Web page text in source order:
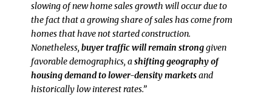
slowing of new home sales growth will occur due to
the fact that a growing share of sales has come from
homes that have not started construction.
Nonetheless, buyer traffic will remain stronggiven
favorable demographics, ashifting geography of
housing demand to lower-density marketsand
historically low interest rates.”